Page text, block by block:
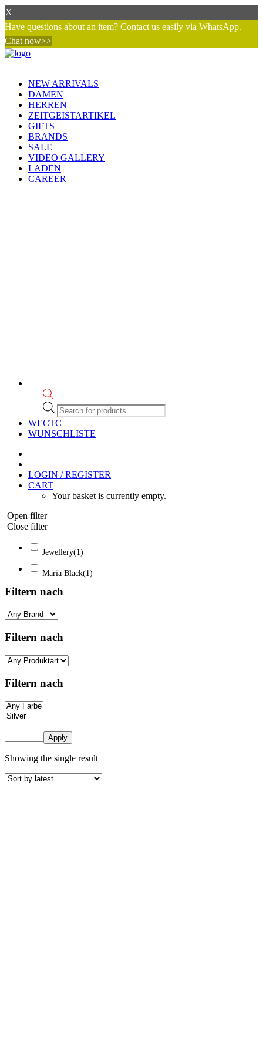
X
Have questions about an item? Contact us easily via WhatsApp.
Chat now>>
NEW ARRIVALS
DAMEN
HERREN
ZEITGEISTARTIKEL
GIFTS
BRANDS
SALE
VIDEO GALLERY
LADEN
CAREER
Products
search
WECTC
WUNSCHLISTE
LOGIN / REGISTER
CART
Your basket is currently empty.
Open filter
Close filter
Jewellery(1)
Maria Black(1)
Filtern nach
Filtern nach
Filtern nach
Apply
Showing the single result